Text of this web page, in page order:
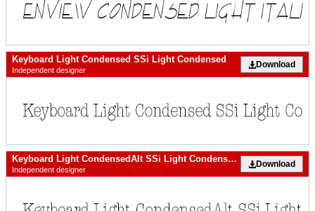
Keyboard Light Condensed SSi Light Condensed
Independent designer
Download
Keyboard Light CondensedAlt SSi Light Condensed Alternate
Independent designer
Download